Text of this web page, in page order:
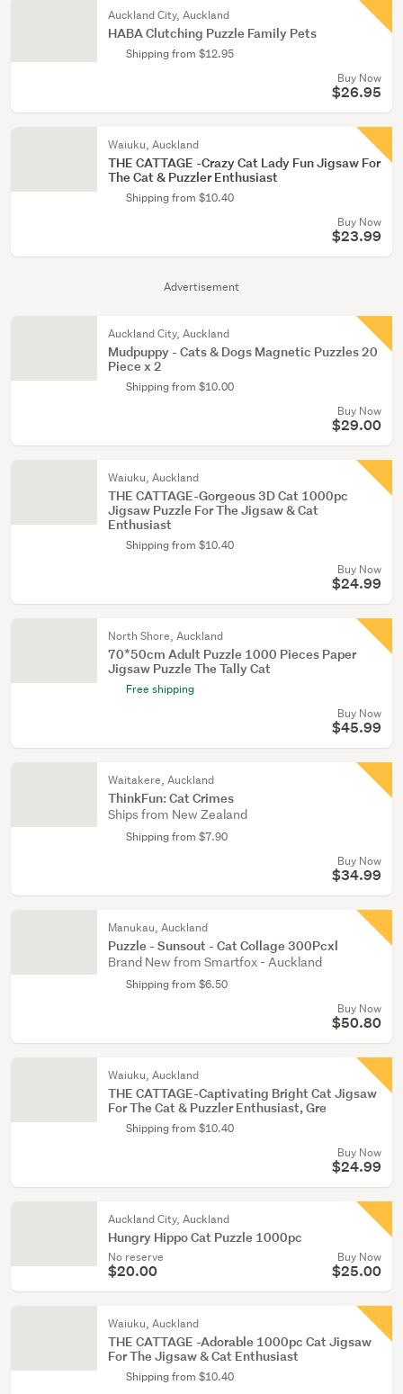
Advertisement
Auckland City, Auckland
HABA Clutching Puzzle Family Pets
Shipping from $12.95
Buy Now
$26.95
Waiuku, Auckland
THE CATTAGE -Crazy Cat Lady Fun Jigsaw For
The Cat & Puzzler Enthusiast
Shipping from $10.40
Buy Now
$23.99
Auckland City, Auckland
Mudpuppy - Cats & Dogs Magnetic Puzzles 20
Piece x 2
Shipping from $10.00
Buy Now
$29.00
Waiuku, Auckland
THE CATTAGE-Gorgeous 3D Cat 1000pc
Jigsaw Puzzle For The Jigsaw & Cat
Enthusiast
Shipping from $10.40
Buy Now
$24.99
North Shore, Auckland
70*50cm Adult Puzzle 1000 Pieces Paper
Jigsaw Puzzle The Tally Cat
Free shipping
Buy Now
$45.99
Waitakere, Auckland
ThinkFun: Cat Crimes
Ships from New Zealand
Shipping from $7.90
Buy Now
$34.99
Manukau, Auckland
Puzzle - Sunsout - Cat Collage 300Pcxl
Brand New from Smartfox - Auckland
Shipping from $6.50
Buy Now
$50.80
Waiuku, Auckland
THE CATTAGE-Captivating Bright Cat Jigsaw
For The Cat & Puzzler Enthusiast, Gre
Shipping from $10.40
Buy Now
$24.99
Auckland City, Auckland
Hungry Hippo Cat Puzzle 1000pc
No reserve
$20.00
Buy Now
$25.00
Waiuku, Auckland
THE CATTAGE -Adorable 1000pc Cat Jigsaw
For The Jigsaw & Cat Enthusiast
Shipping from $10.40